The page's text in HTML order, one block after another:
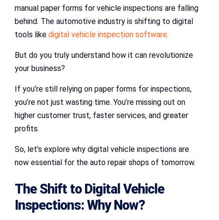
manual paper forms for vehicle inspections are falling
behind. The automotive industry is shifting to digital
tools like digital vehicle inspection software.
But do you truly understand how it can revolutionize
your business?
If you’re still relying on paper forms for inspections,
you’re not just wasting time. You’re missing out on
higher customer trust, faster services, and greater
profits.
So, let’s explore why digital vehicle inspections are
now essential for the auto repair shops of tomorrow.
The Shift toDigital Vehicle
Inspections: Why Now?